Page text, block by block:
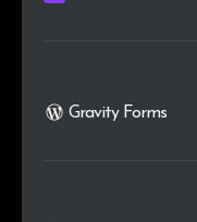
Gravity Forms